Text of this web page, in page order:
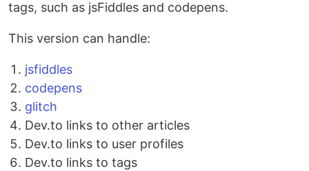
tags, such as jsFiddles and codepens.
This version can handle:
jsfiddles
codepens
glitch
Dev.to links to other articles
Dev.to links to user profiles
Dev.to links to tags